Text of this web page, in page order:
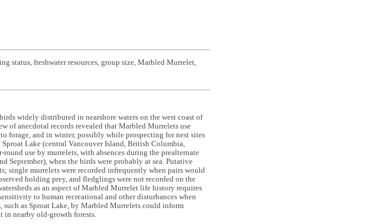
status, freshwater resources, group size, Marbled Murrelet,
widely distributed in nearshore waters on the west coast of
of anecdotal records revealed that Marbled Murrelets use
forage, and in winter, possibly while prospecting for nest sites
Lake (central Vancouver Island, British Columbia,
use by murrelets, with absences during the prealternate
September), when the birds were probably at sea. Putative
single murrelets were recorded infrequently when pairs would
holding prey, and fledglings were not recorded on the
as an aspect of Marbled Murrelet life history requires
to human recreational and other disturbances when
as Sproat Lake, by Marbled Murrelets could inform
in nearby old-growth forests.